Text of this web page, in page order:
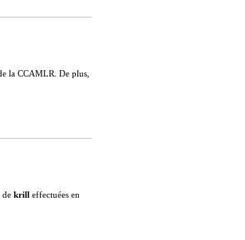
la CCAMLR. De plus,
de krill effectuées en